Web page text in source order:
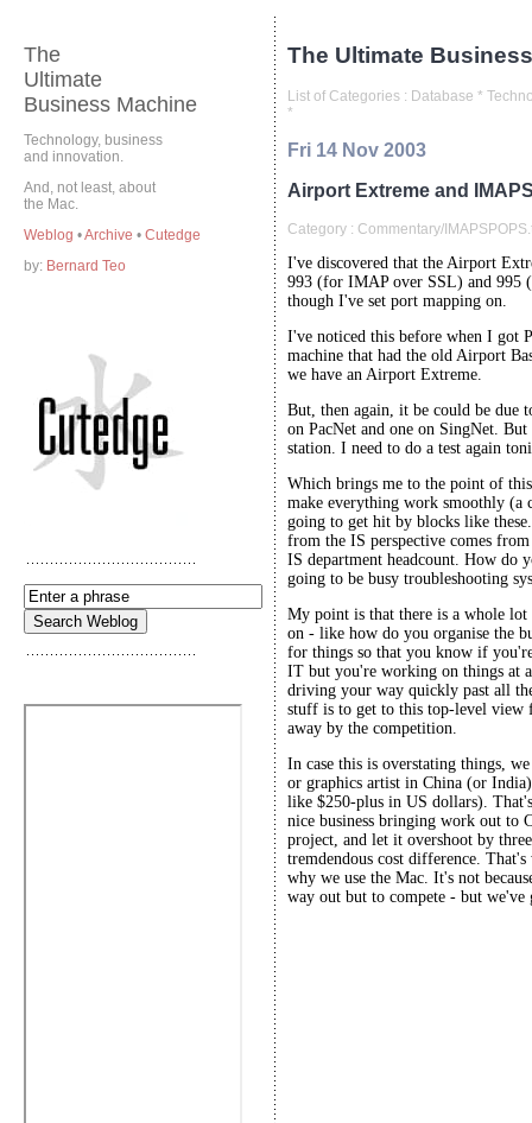
The
Ultimate
Business Machine
Technology, business
and innovation.
And, not least, about
the Mac.
Weblog •Archive • Cutedge
by: Bernard Teo
The Ultimate
List of Categories : Database *
*
Fri 14 Nov 2003
Airport Extreme and
Category : Commentary/
I've discovered that the Airport
993 (for IMAP over SSL) and 995
though I've set port mapping on.
I've noticed this before when I got
machine that had the old Airport
we have an Airport Extreme.
But, then again, it be could be due
on PacNet and one on SingNet.
station. I need to do a test again
Which brings me to the point of
make everything work smoothly
going to get hit by blocks like
from the IS perspective comes
IS department headcount. How do
going to be busy troubleshooting
My point is that there is a whole
on - like how do you organise the
for things so that you know if
IT but you're working on things at
driving your way quickly past all
stuff is to get to this top-level view
away by the competition.
In case this is overstating things,
or graphics artist in China (or
like $250-plus in US dollars).
nice business bringing work out to
project, and let it overshoot by
tremdendous cost difference.
why we use the Mac. It's not
way out but to compete - but